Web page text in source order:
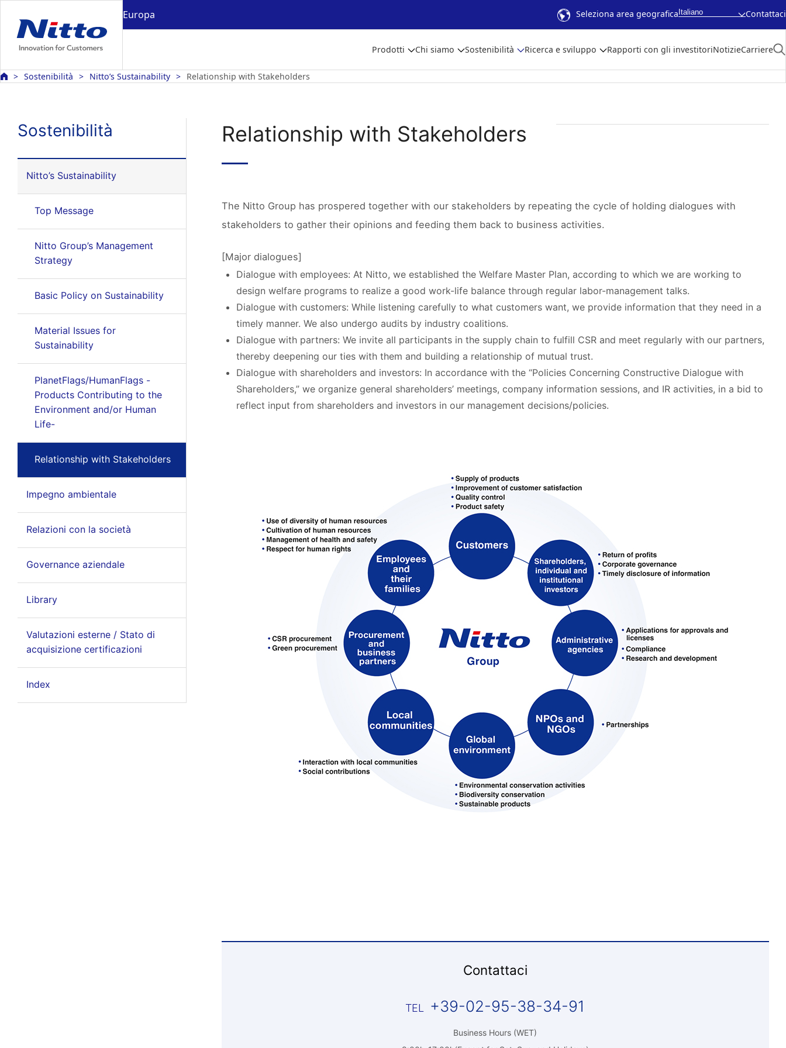
Europa Seleziona area geografica Italiano Contattaci
Prodotti Chi siamo Sostenibilità Ricerca e sviluppo Rapporti con gli investitoriNotizieCarriere
Sostenibilità Nitto’s Sustainability Relationship with Stakeholders
Sostenibilità
Nitto’s Sustainability
Top Message
Nitto Group’s Management
Strategy
Basic Policy on Sustainability
Material Issues for
Sustainability
PlanetFlags/HumanFlags -
Products Contributing to the
Environment and/or Human
Life-
Relationship with Stakeholders
Impegno ambientale
Relazioni con la società
Governance aziendale
Library
Valutazioni esterne / Stato di
acquisizione certificazioni
Index
Relationship with Stakeholders
The Nitto Group has prospered together with our stakeholders by repeating the cycle of holding dialogues with
stakeholders to gather their opinions and feeding them back to business activities.
[Major dialogues]
Dialogue with employees: At Nitto, we established the Welfare Master Plan, according to which we are working to
design welfare programs to realize a good work-life balance through regular labor-management talks.
Dialogue with customers: While listening carefully to what customers want, we provide information that they need in a
timely manner. We also undergo audits by industry coalitions.
Dialogue with partners: We invite all participants in the supply chain to fulfill CSR and meet regularly with our partners,
thereby deepening our ties with them and building a relationship of mutual trust.
Dialogue with shareholders and investors: In accordance with the “Policies Concerning Constructive Dialogue with
Shareholders,” we organize general shareholders’ meetings, company information sessions, and IR activities, in a bid to
reflect input from shareholders and investors in our management decisions/policies.
Contattaci
+39-02-95-38-34-91
Business Hours (WET)